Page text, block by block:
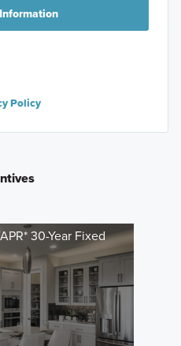
Policy
30-Year Fixed